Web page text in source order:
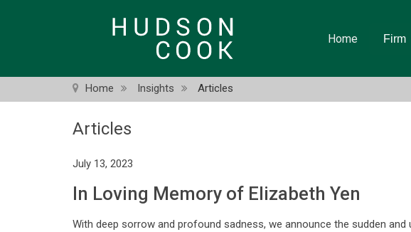
Home Firm
Home Insights Articles
Articles
July 13, 2023
In Loving Memory of Elizabeth Yen
With deep sorrow and profound sadness, we announce the sudden